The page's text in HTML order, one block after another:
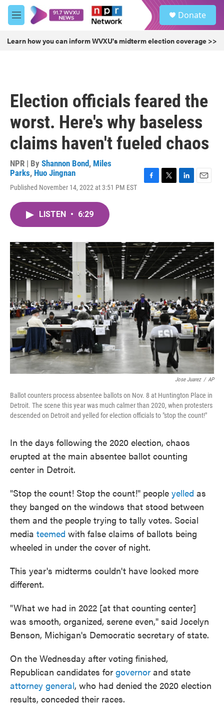
Skip to main content
M
e
u
Donate
Learn how you can inform WVXU's midterm election coverage >>
Election officials feared the
worst. Here's why baseless
claims haven't fueled chaos
NPR | By Shannon Bond, Miles
Parks, Huo Jingnan
Published November 14, 2022 at 3:51 PM EST
o
k
r
I
n
LISTEN • 6:29
Jose Juarez / AP
Ballot counters process absentee ballots on Nov. 8 at Huntington Place in
Detroit. The scene this year was much calmer than 2020, when protesters
descended on Detroit and yelled for election officials to "stop the count!"
In the days following the 2020 election, chaos
erupted at the main absentee ballot counting
center in Detroit.
"Stop the count! Stop the count!" people yelled as
they banged on the windows that stood between
them and the people trying to tally votes. Social
media teemed with false claims of ballots being
wheeled in under the cover of night.
This year's midterms couldn't have looked more
different.
"What we had in 2022 [at that counting center]
was smooth, organized, serene even," said Jocelyn
Benson, Michigan's Democratic secretary of state.
On the Wednesday after voting finished,
Republican candidates for governor and state
attorney general, who had denied the 2020 election
results, conceded their races.